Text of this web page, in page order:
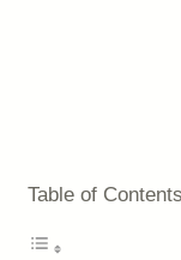
Table of Contents